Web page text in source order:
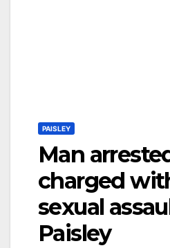
PAISLEY
Man
charged
sexual
Paisley